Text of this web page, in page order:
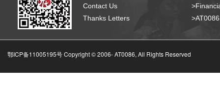
Contact Us
Thanks Letters
鄂ICP备11005195号 Copyright © 2006-AT0086, All Rights Reserved